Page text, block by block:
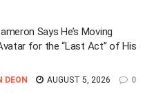
Says He’s Moving
for the “Last Act” of His
DEON AUGUST 5, 2026 0